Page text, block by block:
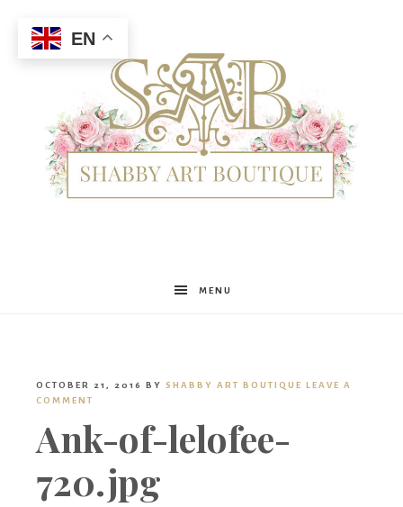
Shabby
Boutique
MENU
OCTOBER 21, 2016 BY SHABBY ART BOUTIQUE LEAVE A
COMMENT
Ank-of-lelofee-
720.jpg
EN